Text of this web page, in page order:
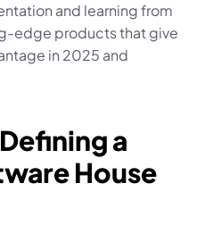
and learning from
edge products that give
in 2025 and
a
House